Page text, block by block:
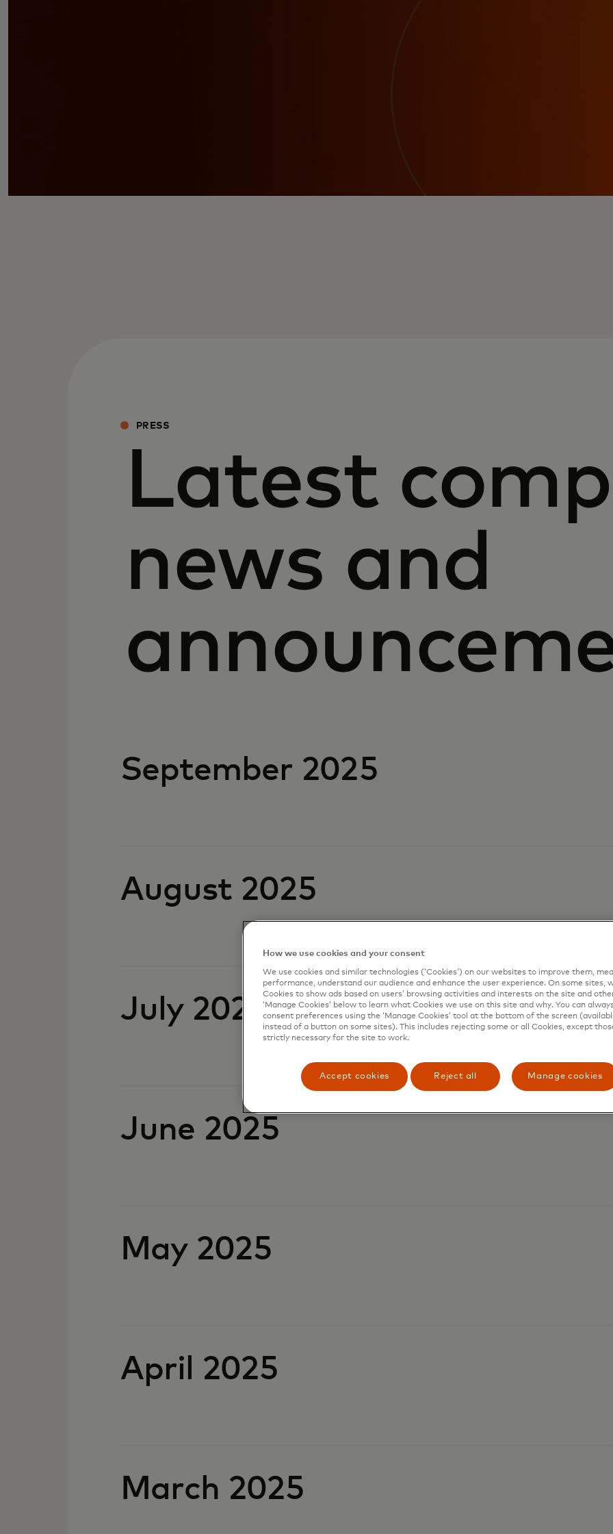
PRESS
Latest
news and
September 2025
August 2025
July 2025
June 2025
May 2025
April 2025
March 2025
How we use cookies and your consent
We use cookies and similar technologies (‘Cookies’) on our websites to improve them,
performance, understand our audience and enhance the user experience. On some sites,
Cookies to show ads based on users’ browsing activities and interests on the site and
‘Manage Cookies’ below to learn what Cookies we use on this site and why. You can
consent preferences using the ‘Manage Cookies’ tool at the bottom of the screen
instead of a button on some sites). This includes rejecting some or all Cookies, except
strictly necessary for the site to work.
Accept cookies Reject all Manage cookies